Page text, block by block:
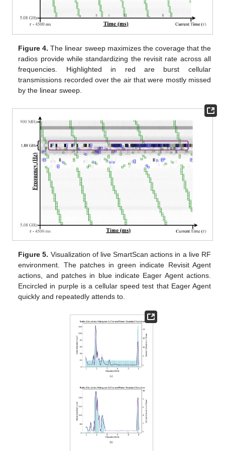
Figure 4. The linear sweep maximizes the coverage that the
radios provide while standardizing the revisit rate across all
frequencies. Highlighted in red are burst cellular
transmissions recorded over the air that were mostly missed
by the linear sweep.
Figure 5. Visualization of live SmartScan actions in a live RF
environment. The patches in green indicate Revisit Agent
actions, and patches in blue indicate Eager Agent actions.
Encircled in purple is a cellular speed test that Eager Agent
quickly and repeatedly attends to.